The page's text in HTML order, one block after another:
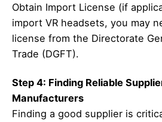
Obtain Import License (if
import VR headsets, you may
license from the Directorate
Trade (DGFT).
Step 4: Finding Reliable
Manufacturers
Finding a good supplier is